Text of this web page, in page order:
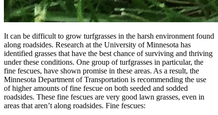
It can be difficult to grow turfgrasses in the harsh environment found
along roadsides. Research at the University of Minnesota has
identified grasses that have the best chance of surviving and thriving
under these conditions. One group of turfgrasses in particular, the
fine fescues, have shown promise in these areas. As a result, the
Minnesota Department of Transportation is recommending the use
of higher amounts of fine fescue on both seeded and sodded
roadsides. These fine fescues are very good lawn grasses, even in
areas that aren’t along roadsides. Fine fescues: